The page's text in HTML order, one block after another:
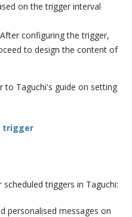
on the trigger interval
configuring the trigger,
to design the content of
to Taguchi's guide on setting
trigger
triggers in Taguchi:
personalised messages on